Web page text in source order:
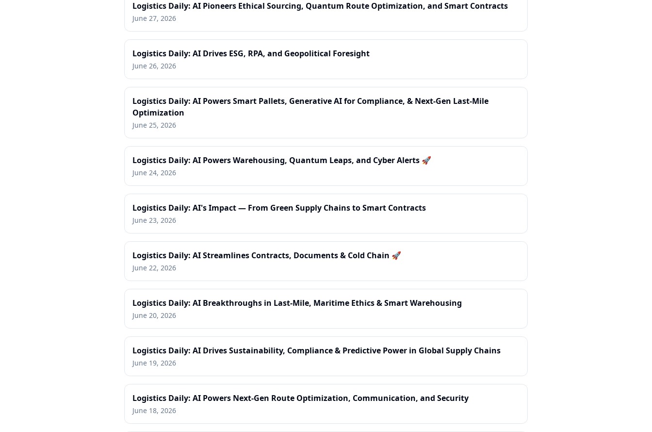
Logistics Daily: AI Pioneers Ethical Sourcing, Quantum Route Optimization, and Smart Contracts
June 27, 2026
Logistics Daily: AI Drives ESG, RPA, and Geopolitical Foresight
June 26, 2026
Logistics Daily: AI Powers Smart Pallets, Generative AI for Compliance, & Next-Gen Last-Mile
Optimization
June 25, 2026
Logistics Daily: AI Powers Warehousing, Quantum Leaps, and Cyber Alerts 🚀
June 24, 2026
Logistics Daily: AI's Impact — From Green Supply Chains to Smart Contracts
June 23, 2026
Logistics Daily: AI Streamlines Contracts, Documents & Cold Chain 🚀
June 22, 2026
Logistics Daily: AI Breakthroughs in Last-Mile, Maritime Ethics & Smart Warehousing
June 20, 2026
Logistics Daily: AI Drives Sustainability, Compliance & Predictive Power in Global Supply Chains
June 19, 2026
Logistics Daily: AI Powers Next-Gen Route Optimization, Communication, and Security
June 18, 2026